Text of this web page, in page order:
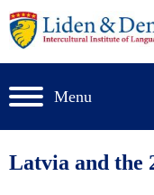
Menu
Latvia and the